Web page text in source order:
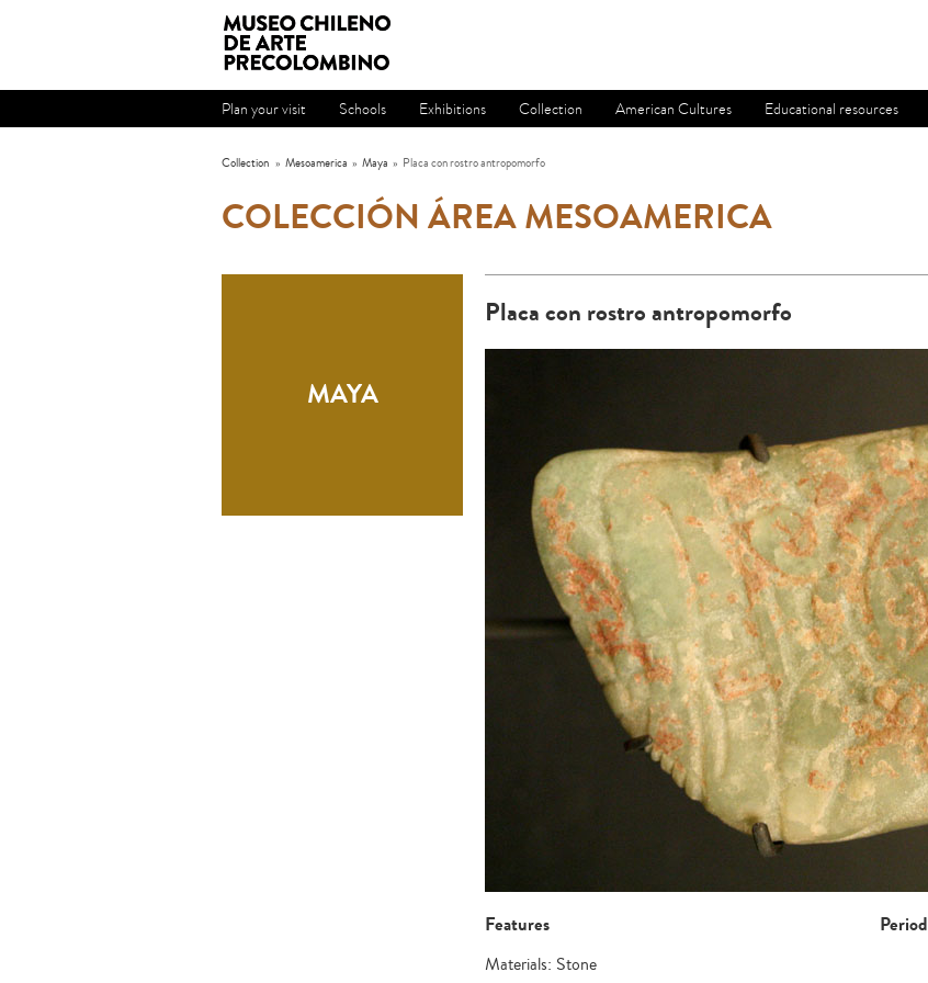
Plan your visit Schools Exhibitions Collection American Cultures Educational resources
Collection » Mesoamerica » Maya » Placa con rostro antropomorfo
COLECCIÓN ÁREA MESOAMERICA
MAYA
Placa con rostro antropomorfo
Features
Materials: Stone
Period